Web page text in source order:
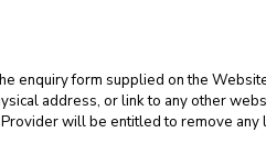
enquiry form supplied on the
address, or link to any other
will be entitled to remove any